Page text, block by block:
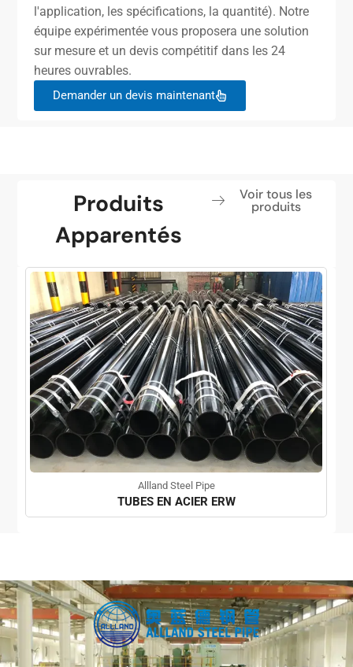
l'application, les spécifications, la quantité). Notre
équipe expérimentée vous proposera une solution
sur mesure et un devis compétitif dans les 24
heures ouvrables.
Demander un devis maintenant
Produits
Apparentés
Voir tous les
produits
Allland Steel Pipe
TUBES EN ACIER ERW